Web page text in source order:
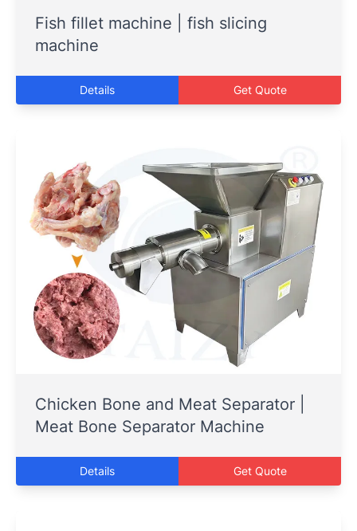
Fish fillet machine | fish slicing
machine
Details Get Quote
Chicken Bone and Meat Separator |
Meat Bone Separator Machine
Details Get Quote